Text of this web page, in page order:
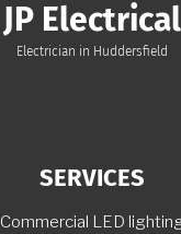
JP Electrical
Electrician in Huddersfield
SERVICES
Commercial LED